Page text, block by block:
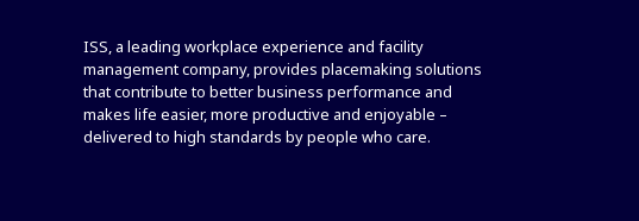
ISS, a leading workplace experience and facility
management company, provides placemaking solutions
that contribute to better business performance and
makes life easier, more productive and enjoyable –
delivered to high standards by people who care.